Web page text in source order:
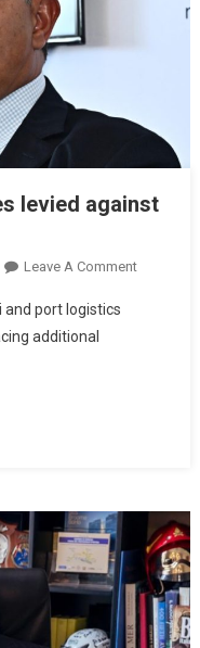
levied against
Leave A Comment
and port logistics
additional